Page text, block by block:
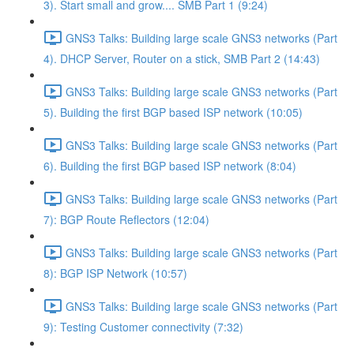
3). Start small and grow.... SMB Part 1 (9:24)
GNS3 Talks: Building large scale GNS3 networks (Part
4). DHCP Server, Router on a stick, SMB Part 2 (14:43)
GNS3 Talks: Building large scale GNS3 networks (Part
5). Building the first BGP based ISP network (10:05)
GNS3 Talks: Building large scale GNS3 networks (Part
6). Building the first BGP based ISP network (8:04)
GNS3 Talks: Building large scale GNS3 networks (Part
7): BGP Route Reflectors (12:04)
GNS3 Talks: Building large scale GNS3 networks (Part
8): BGP ISP Network (10:57)
GNS3 Talks: Building large scale GNS3 networks (Part
9): Testing Customer connectivity (7:32)